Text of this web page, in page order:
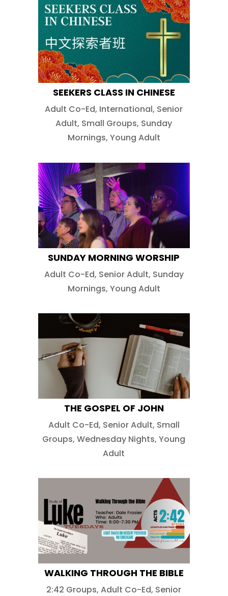
SEEKERS CLASS IN CHINESE
Adult Co-Ed, International, Senior
Adult, Small Groups, Sunday
Mornings, Young Adult
SUNDAY MORNING WORSHIP
Adult Co-Ed, Senior Adult, Sunday
Mornings, Young Adult
THE GOSPEL OF JOHN
Adult Co-Ed, Senior Adult, Small
Groups,Wednesday Nights,Young
Adult
WALKING THROUGH THE BIBLE
2:42 Groups,Adult Co-Ed, Senior